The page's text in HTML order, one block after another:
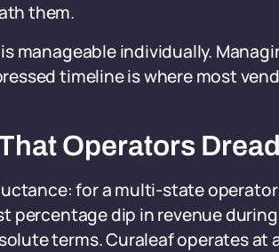
them.
manageable individually.
timeline is where most
Operators Dread
for a multi-state
percentage dip in revenue
terms. Curaleaf operates at